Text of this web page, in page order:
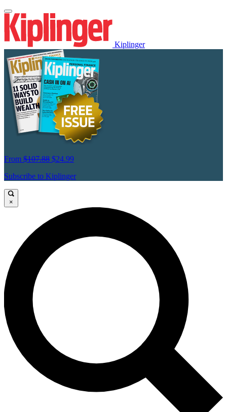
Kiplinger
From $107.88 $24.99
Subscribe to Kiplinger
×